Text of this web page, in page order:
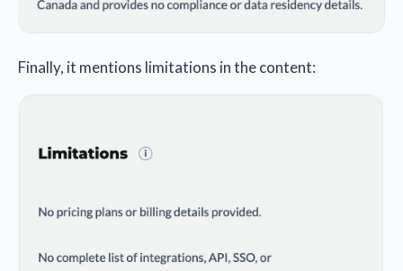
Finally, it mentions limitations in the content: